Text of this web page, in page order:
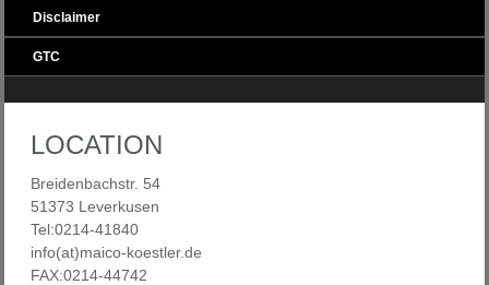
Disclaimer
GTC
LOCATION
Breidenbachstr. 54
51373 Leverkusen
Tel:0214-41840
info(at)maico-koestler.de
FAX:0214-44742